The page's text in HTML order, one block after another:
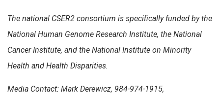
The national CSER2 consortium is specifically funded by the
National Human Genome Research Institute, the National
Cancer Institute, and the National Institute on Minority
Health and Health Disparities.
Media Contact: Mark Derewicz, 984-974-1915,